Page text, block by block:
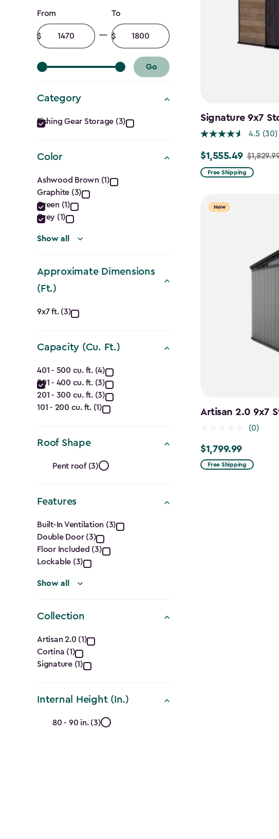
Price
filter
From
Minimum
amount
To
Maximum
amount
Go
Category
Category
filter
Fishing Gear Storage (3)
Color
Color
filter
Ashwood Brown (1)
Graphite (3)
Green (1)
Grey (1)
Show all
Approximate Dimensions
(Ft.)
Approximate
Dimensions
(Ft.)
filter
9x7 ft. (3)
Capacity (Cu. Ft.)
Capacity
(Cu.
Ft.)
filter
401 - 500 cu. ft. (4)
301 - 400 cu. ft. (3)
201 - 300 cu. ft. (3)
101 - 200 cu. ft. (1)
Roof Shape
Roof
Shape
filter
Pent roof (3)
Features
Features
filter
Built-In Ventilation (3)
Double Door (3)
Floor Included (3)
Lockable (3)
Show all
Collection
Collection
filter
Artisan 2.0 (1)
Cortina (1)
Signature (1)
Internal Height (In.)
Internal
80 - 90 in. (3)
Signature 9x7
4.5 (30)
Price
from
$1,555.49
$1,555.49
Free Shipping
New
Artisan 2.0 9x7
(0)
$1,799.99
$1,799.99
Free Shipping